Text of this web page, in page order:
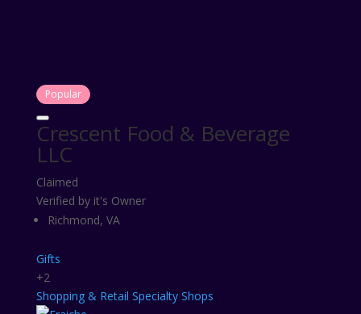
Popular
Crescent Food & Beverage
LLC
Claimed
Verified by it's Owner
Richmond, VA
Gifts
+2
Shopping & Retail Specialty Shops